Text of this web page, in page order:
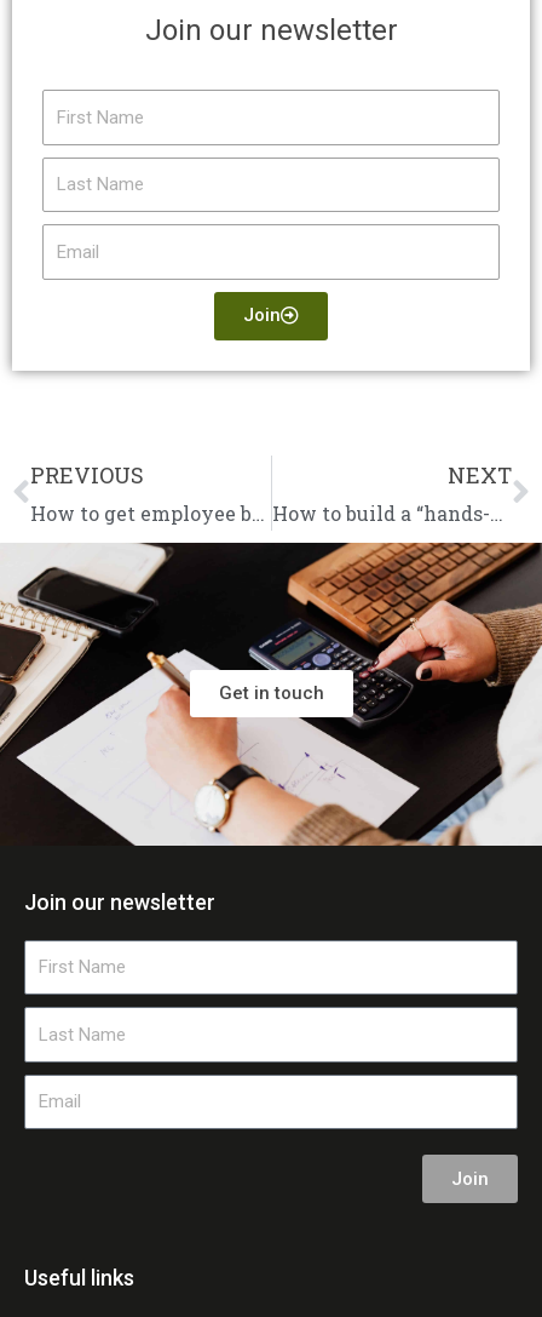
Join our newsletter
Join
Prev
PREVIOUS
How to get employee buy-in for your vision
NEXT
How to build a “hands-off” business that thrives without you
Get in touch
Join our newsletter
Join
Useful links